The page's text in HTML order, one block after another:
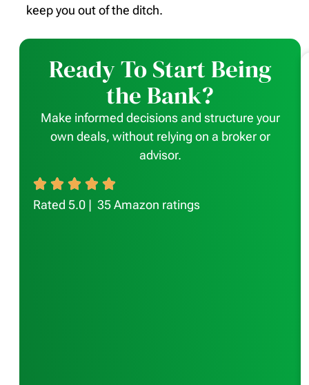
keep you out of the ditch.
Ready To Start Being
the Bank?
Make informed decisions and structure your
own deals, without relying on a broker or
advisor.
Rated 5.0 | 35 Amazon ratings